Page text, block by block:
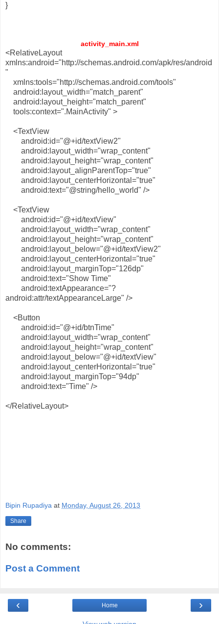
}
activity_main.xml
<RelativeLayout
xmlns:android="http://schemas.android.com/apk/res/android
"
xmlns:tools="http://schemas.android.com/tools"
android:layout_width="match_parent"
android:layout_height="match_parent"
tools:context=".MainActivity" >
<TextView
android:id="@+id/textView2"
android:layout_width="wrap_content"
android:layout_height="wrap_content"
android:layout_alignParentTop="true"
android:layout_centerHorizontal="true"
android:text="@string/hello_world" />
<TextView
android:id="@+id/textView"
android:layout_width="wrap_content"
android:layout_height="wrap_content"
android:layout_below="@+id/textView2"
android:layout_centerHorizontal="true"
android:layout_marginTop="126dp"
android:text="Show Time"
android:textAppearance="?
android:attr/textAppearanceLarge" />
<Button
android:id="@+id/btnTime"
android:layout_width="wrap_content"
android:layout_height="wrap_content"
android:layout_below="@+id/textView"
android:layout_centerHorizontal="true"
android:layout_marginTop="94dp"
android:text="Time" />
</RelativeLayout>
Bipin Rupadiya at Monday, August 26, 2013
Share
No comments:
Post a Comment
‹ ›
Home